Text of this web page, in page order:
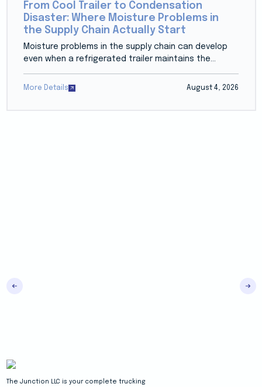
From Cool Trailer to Condensation
Disaster: Where Moisture Problems in
the Supply Chain Actually Start
Moisture problems in the supply chain can develop
even when a refrigerated trailer maintains the...
More Details August 4, 2026
The Junction LLC is your complete trucking